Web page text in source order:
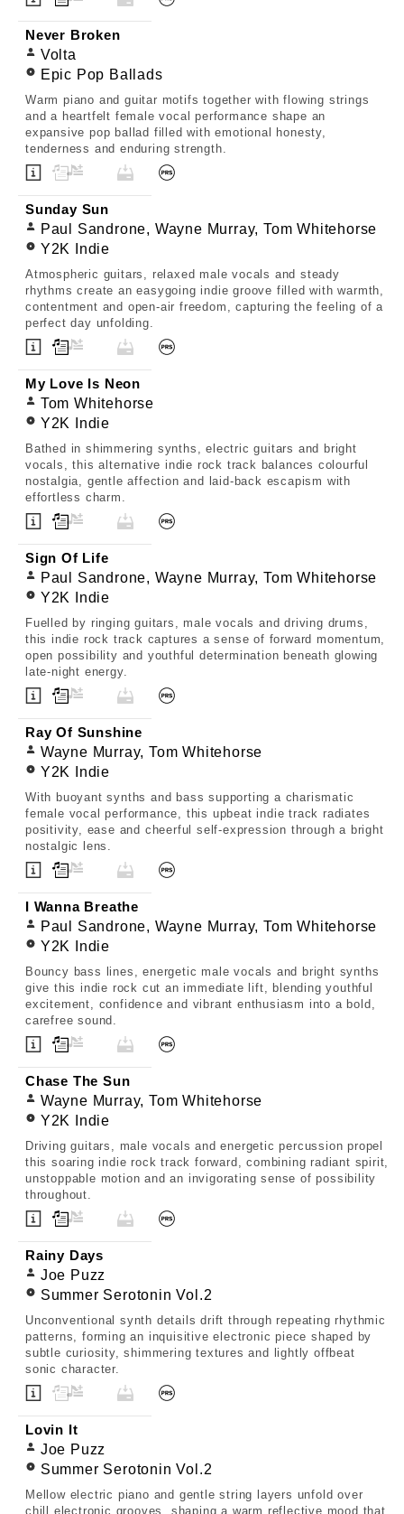
Never Broken
Volta
Epic Pop Ballads
Warm piano and guitar motifs together with flowing strings
and a heartfelt female vocal performance shape an
expansive pop ballad filled with emotional honesty,
tenderness and enduring strength.
Sunday Sun
Paul Sandrone, Wayne Murray, Tom Whitehorse
Y2K Indie
Atmospheric guitars, relaxed male vocals and steady
rhythms create an easygoing indie groove filled with warmth,
contentment and open-air freedom, capturing the feeling of a
perfect day unfolding.
My Love Is Neon
Tom Whitehorse
Y2K Indie
Bathed in shimmering synths, electric guitars and bright
vocals, this alternative indie rock track balances colourful
nostalgia, gentle affection and laid-back escapism with
effortless charm.
Sign Of Life
Paul Sandrone, Wayne Murray, Tom Whitehorse
Y2K Indie
Fuelled by ringing guitars, male vocals and driving drums,
this indie rock track captures a sense of forward momentum,
open possibility and youthful determination beneath glowing
late-night energy.
Ray Of Sunshine
Wayne Murray, Tom Whitehorse
Y2K Indie
With buoyant synths and bass supporting a charismatic
female vocal performance, this upbeat indie track radiates
positivity, ease and cheerful self-expression through a bright
nostalgic lens.
I Wanna Breathe
Paul Sandrone, Wayne Murray, Tom Whitehorse
Y2K Indie
Bouncy bass lines, energetic male vocals and bright synths
give this indie rock cut an immediate lift, blending youthful
excitement, confidence and vibrant enthusiasm into a bold,
carefree sound.
Chase The Sun
Wayne Murray, Tom Whitehorse
Y2K Indie
Driving guitars, male vocals and energetic percussion propel
this soaring indie rock track forward, combining radiant spirit,
unstoppable motion and an invigorating sense of possibility
throughout.
Rainy Days
Joe Puzz
Summer Serotonin Vol.2
Unconventional synth details drift through repeating rhythmic
patterns, forming an inquisitive electronic piece shaped by
subtle curiosity, shimmering textures and lightly offbeat
sonic character.
Lovin It
Joe Puzz
Summer Serotonin Vol.2
Mellow electric piano and gentle string layers unfold over
chill electronic grooves, shaping a warm reflective mood that